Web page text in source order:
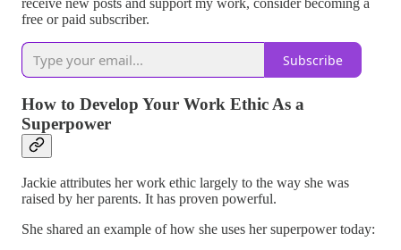
receive new posts and support my work, consider becoming a
free or paid subscriber.
Subscribe
How to Develop Your Work Ethic As a
Superpower
Jackie attributes her work ethic largely to the way she was
raised by her parents. It has proven powerful.
She shared an example of how she uses her superpower today: